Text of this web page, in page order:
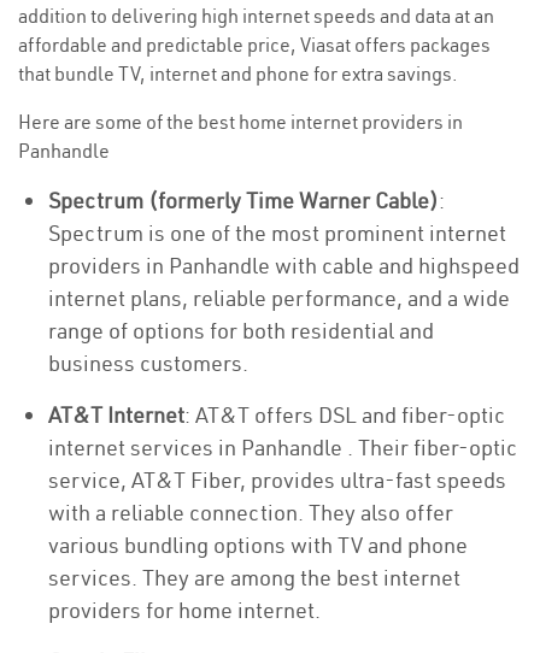
addition to delivering high internet speeds and data at an
affordable and predictable price, Viasat offers packages
that bundle TV, internet and phone for extra savings.
Here are some of the best home internet providers in
Panhandle
Spectrum (formerly Time Warner Cable):
Spectrum is one of the most prominent internet
providers in Panhandle with cable and highspeed
internet plans, reliable performance, and a wide
range of options for both residential and
business customers.
AT&T Internet: AT&T offers DSL and fiber-optic
internet services in Panhandle . Their fiber-optic
service, AT&T Fiber, provides ultra-fast speeds
with a reliable connection. They also offer
various bundling options with TV and phone
services. They are among the best internet
providers for home internet.